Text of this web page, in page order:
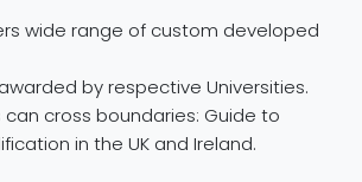
wide range of custom developed
by respective Universities.
cross boundaries: Guide to
in the UK and Ireland.